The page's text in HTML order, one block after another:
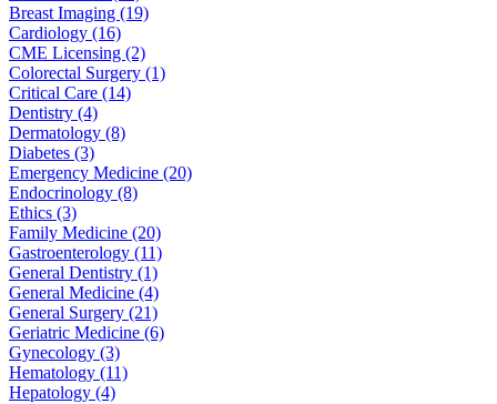
Breast Imaging (19)
Cardiology (16)
CME Licensing (2)
Colorectal Surgery (1)
Critical Care (14)
Dentistry (4)
Dermatology (8)
Diabetes (3)
Emergency Medicine (20)
Endocrinology (8)
Ethics (3)
Family Medicine (20)
Gastroenterology (11)
General Dentistry (1)
General Medicine (4)
General Surgery (21)
Geriatric Medicine (6)
Gynecology (3)
Hematology (11)
Hepatology (4)